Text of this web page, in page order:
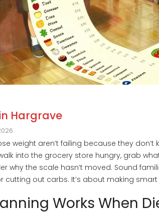
Hargrave
weight aren’t failing because they don’t
into the grocery store hungry, grab
why the scale hasn’t moved. Sound
cutting out carbs. It’s about making
Works When